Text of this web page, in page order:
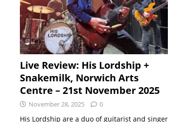
Live Review: His Lordship +
Snakemilk, Norwich Arts
Centre – 21st November 2025
November 28, 2025 0
His Lordship are a duo of guitarist and singer